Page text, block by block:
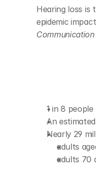
Hearing loss is
epidemic
1 in 8
An
Nearly 29
adults
adults 70